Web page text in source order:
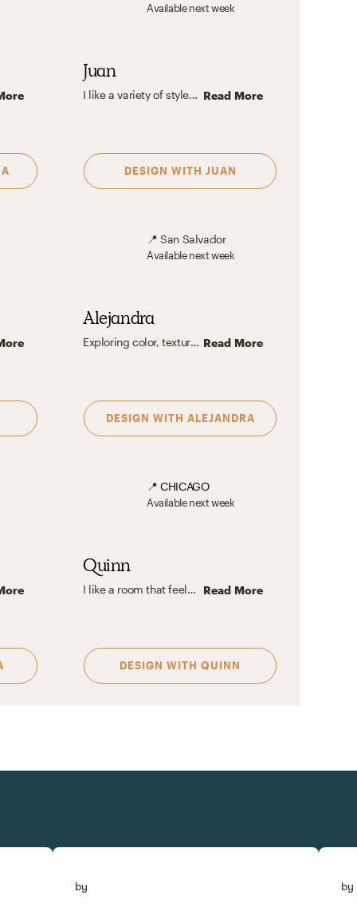
Availablenext week
Juan
I like a variety of styles, from minimalist to mid-century, it all depends on the space and the use you want to give it. Let's design it together! Read More
DESIGN WITH JUAN
📍San Salvador
Availablenext week
Alejandra
Exploring color, texture, and patterns is my passion. I'm particularly drawn to the eclectic charm of spaces brimming with vibrant hues and a rich tapestry of details. To me, interior design is a form of art where the careful interplay of colors not only evokes emotions but also optimizes the spatial experience. By incorporating textures and patterns that resonate with the inhabitant's personality, I like to create designs that feels like sanctuary where they can always feel at ease. Read More
DESIGN WITH ALEJANDRA
📍CHICAGO
Availablenext week
Quinn
I like a room that feels lived in, yet seems like no one lives there at the same time. A room that is inviting, clean, organized with clean lines, but also very durable and manageable! Read More
DESIGN WITH QUINN
by by